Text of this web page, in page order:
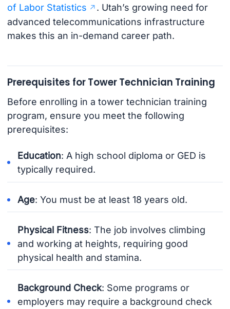
of Labor Statistics
. Utah’s growing need for
advanced telecommunications infrastructure
makes this an in-demand career path.
Prerequisites for Tower Technician Training
Before enrolling in a tower technician training
program, ensure you meet the following
prerequisites:
Education: A high school diploma or GED is
typically required.
Age: You must be at least 18 years old.
Physical Fitness: The job involves climbing
and working at heights, requiring good
physical health and stamina.
Background Check: Some programs or
employers may require a background check